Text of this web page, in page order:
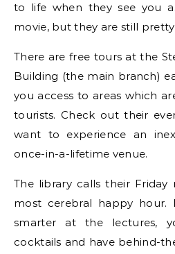
to life when they see you
movie, but they are still
There are free tours at the
Building (the main branch)
you access to areas which
tourists. Check out their
want to experience an
once-in-a-lifetime venue.
The library calls their Friday
most cerebral happy
smarter at the lectures,
cocktails and have behind-